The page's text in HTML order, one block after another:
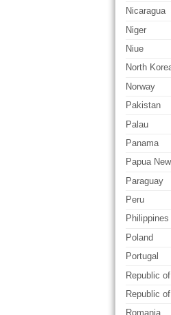
Nicaragua
Niger
Niue
North
Norway
Pakistan
Palau
Panama
Papua
Paraguay
Peru
Philippines
Poland
Portugal
Republic
Republic
Romania